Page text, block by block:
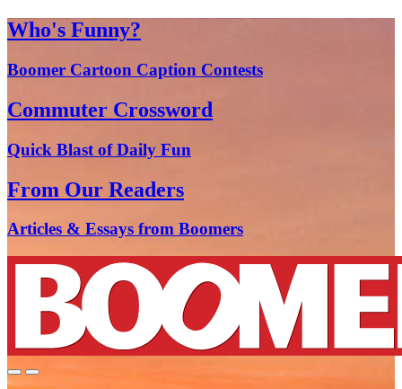
Who's Funny?
Boomer Cartoon Caption Contests
Commuter Crossword
Quick Blast of Daily Fun
From Our Readers
Articles & Essays from Boomers